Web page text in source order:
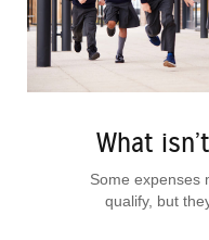
What
Some expenses
qualify, but